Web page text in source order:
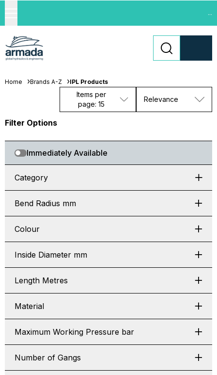
...
Home Brands A-Z IPL Products
Items per
page: 15
Relevance
Filter Options
Immediately Available
Category
Bend Radius mm
Colour
Inside Diameter mm
Length Metres
Material
Maximum Working Pressure bar
Number of Gangs